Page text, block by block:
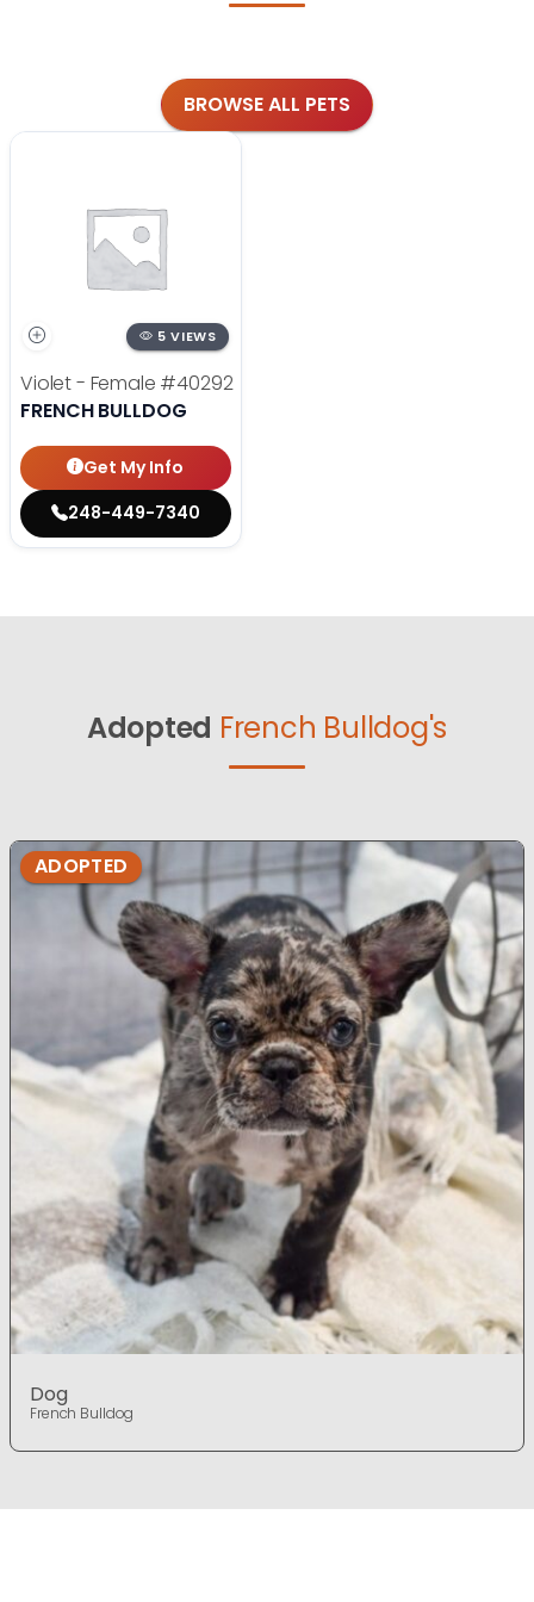
BROWSE ALL PETS
5 VIEWS
Violet - Female #40292
FRENCH BULLDOG
Get My Info
248-449-7340
Adopted French Bulldog's
ADOPTED
Dog
French Bulldog